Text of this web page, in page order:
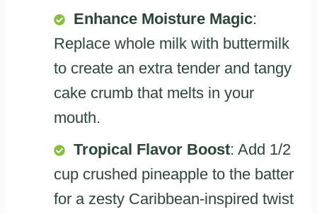
Enhance Moisture Magic:
Replace whole milk with buttermilk
to create an extra tender and tangy
cake crumb that melts in your
mouth.
Tropical Flavor Boost: Add 1/2
cup crushed pineapple to the batter
for a zesty Caribbean-inspired twist